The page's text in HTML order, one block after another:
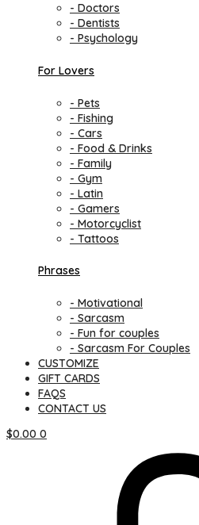
- Doctors
- Dentists
- Psychology
For Lovers
- Pets
- Fishing
- Cars
- Food & Drinks
- Family
- Gym
- Latin
- Gamers
- Motorcyclist
- Tattoos
Phrases
- Motivational
- Sarcasm
- Fun for couples
- Sarcasm For Couples
CUSTOMIZE
GIFT CARDS
FAQS
CONTACT US
$0.00 0